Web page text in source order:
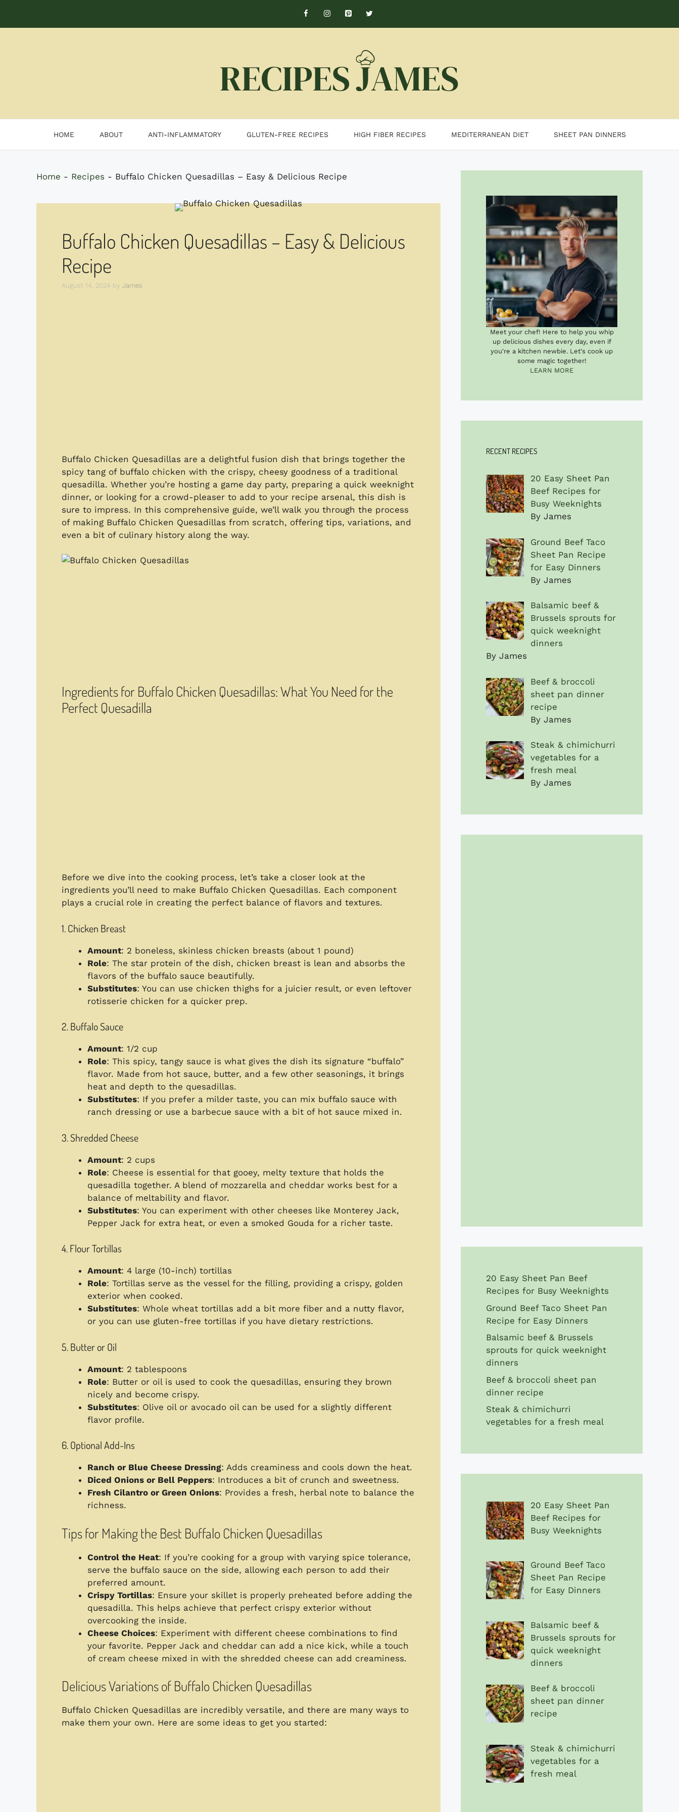
content
HOME ABOUT ANTI-INFLAMMATORY GLUTEN-FREE RECIPES HIGH FIBER RECIPES MEDITERRANEAN DIET SHEET PAN DINNERS
Home - Recipes - Buffalo Chicken Quesadillas – Easy & Delicious Recipe
Buffalo Chicken Quesadillas – Easy & Delicious
Recipe
August 14, 2024 by James
Buffalo Chicken Quesadillas are a delightful fusion dish that brings together the
spicy tang of buffalo chicken with the crispy, cheesy goodness of a traditional
quesadilla. Whether you’re hosting a game day party, preparing a quick weeknight
dinner, or looking for a crowd-pleaser to add to your recipe arsenal, this dish is
sure to impress. In this comprehensive guide, we’ll walk you through the process
of making Buffalo Chicken Quesadillas from scratch, offering tips, variations, and
even a bit of culinary history along the way.
Ingredients for Buffalo Chicken Quesadillas: What You Need for the
Perfect Quesadilla
Before we dive into the cooking process, let’s take a closer look at the
ingredients you’ll need to make Buffalo Chicken Quesadillas. Each component
plays a crucial role in creating the perfect balance of flavors and textures.
1. Chicken Breast
Amount: 2 boneless, skinless chicken breasts (about 1 pound)
Role: The star protein of the dish, chicken breast is lean and absorbs the
flavors of the buffalo sauce beautifully.
Substitutes: You can use chicken thighs for a juicier result, or even leftover
rotisserie chicken for a quicker prep.
2. Buffalo Sauce
Amount: 1/2 cup
Role: This spicy, tangy sauce is what gives the dish its signature “buffalo”
flavor. Made from hot sauce, butter, and a few other seasonings, it brings
heat and depth to the quesadillas.
Substitutes: If you prefer a milder taste, you can mix buffalo sauce with
ranch dressing or use a barbecue sauce with a bit of hot sauce mixed in.
3. Shredded Cheese
Amount: 2 cups
Role: Cheese is essential for that gooey, melty texture that holds the
quesadilla together. A blend of mozzarella and cheddar works best for a
balance of meltability and flavor.
Substitutes: You can experiment with other cheeses like Monterey Jack,
Pepper Jack for extra heat, or even a smoked Gouda for a richer taste.
4. Flour Tortillas
Amount: 4 large (10-inch) tortillas
Role: Tortillas serve as the vessel for the filling, providing a crispy, golden
exterior when cooked.
Substitutes: Whole wheat tortillas add a bit more fiber and a nutty flavor,
or you can use gluten-free tortillas if you have dietary restrictions.
5. Butter or Oil
Amount: 2 tablespoons
Role: Butter or oil is used to cook the quesadillas, ensuring they brown
nicely and become crispy.
Substitutes: Olive oil or avocado oil can be used for a slightly different
flavor profile.
6. Optional Add-Ins
Ranch or Blue Cheese Dressing: Adds creaminess and cools down the heat.
Diced Onions or Bell Peppers: Introduces a bit of crunch and sweetness.
Fresh Cilantro or Green Onions: Provides a fresh, herbal note to balance the
richness.
Tips for Making the Best Buffalo Chicken Quesadillas
Control the Heat: If you’re cooking for a group with varying spice tolerance,
serve the buffalo sauce on the side, allowing each person to add their
preferred amount.
Crispy Tortillas: Ensure your skillet is properly preheated before adding the
quesadilla. This helps achieve that perfect crispy exterior without
overcooking the inside.
Cheese Choices: Experiment with different cheese combinations to find
your favorite. Pepper Jack and cheddar can add a nice kick, while a touch
of cream cheese mixed in with the shredded cheese can add creaminess.
Delicious Variations of Buffalo Chicken Quesadillas
Buffalo Chicken Quesadillas are incredibly versatile, and there are many ways to
make them your own. Here are some ideas to get you started:
Meet your chef! Here to help you whip
up delicious dishes every day, even if
you're a kitchen newbie. Let's cook up
some magic together!
LEARN MORE
RECENT RECIPES
20 Easy Sheet Pan
Beef Recipes for
Busy Weeknights
By James
Ground Beef Taco
Sheet Pan Recipe
for Easy Dinners
By James
Balsamic beef &
Brussels sprouts for
quick weeknight
dinners
By James
Beef & broccoli
sheet pan dinner
recipe
By James
Steak & chimichurri
vegetables for a
fresh meal
By James
20 Easy Sheet Pan Beef
Recipes for Busy Weeknights
Ground Beef Taco Sheet Pan
Recipe for Easy Dinners
Balsamic beef & Brussels
sprouts for quick weeknight
dinners
Beef & broccoli sheet pan
dinner recipe
Steak & chimichurri
vegetables for a fresh meal
20 Easy Sheet Pan
Beef Recipes for
Busy Weeknights
Ground Beef Taco
Sheet Pan Recipe
for Easy Dinners
Balsamic beef &
Brussels sprouts for
quick weeknight
dinners
Beef & broccoli
sheet pan dinner
recipe
Steak & chimichurri
vegetables for a
fresh meal